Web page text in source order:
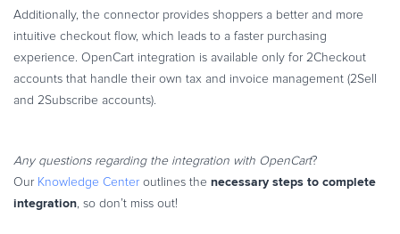
Additionally, the connector provides shoppers a better and more
intuitive checkout flow, which leads to a faster purchasing
experience. OpenCart integration is available only for 2Checkout
accounts that handle their own tax and invoice management (2Sell
and 2Subscribe accounts).
Any questions regarding the integration with OpenCart?
Our Knowledge Center outlines the necessary steps to complete
integration, so don’t miss out!